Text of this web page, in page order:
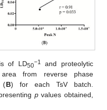
of LD50−1
and proteolytic
from reverse phase
(B) for each TsV batch.
pvalues obtained,